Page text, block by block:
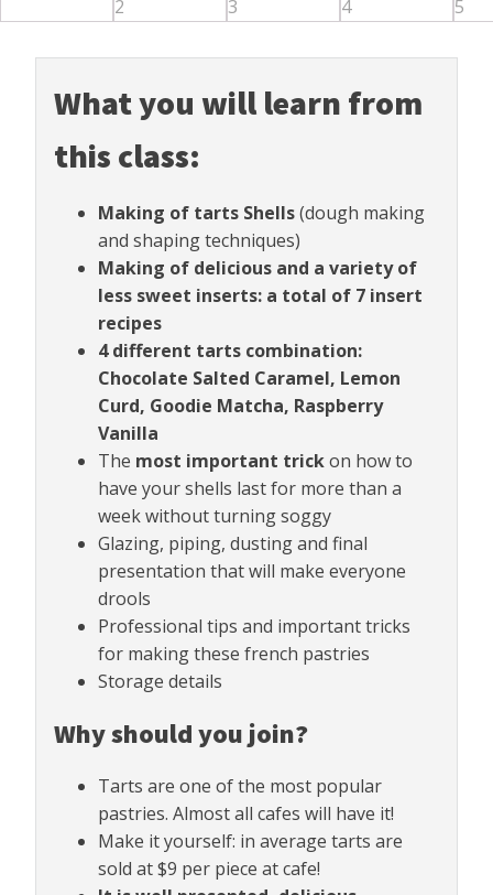
What you will learn from
this class:
Making of tarts Shells(dough making
and shaping techniques)
Making of delicious and a variety of
less sweet inserts: a total of 7 insert
recipes
4 different tarts combination:
Chocolate Salted Caramel, Lemon
Curd, Goodie Matcha, Raspberry
Vanilla
The most important trickon how to
have your shells last for more than a
week without turning soggy
Glazing, piping, dusting and final
presentation that will make everyone
drools
Professional tips and important tricks
for making these french pastries
Storage details
Why should you join?
Tarts are one of the most popular
pastries. Almost all cafes will have it!
Make it yourself: in average tarts are
sold at $9 per piece at cafe!